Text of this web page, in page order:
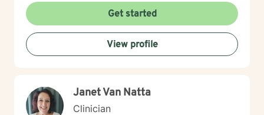
that honors each person's individual journey. My goal
is to provide supportive, non-judgmental guidance
that empowers clients to build resilience, enhance self-
understanding, and create positive change in their
lives.
Get started
View profile
Janet Van Natta
Clinician